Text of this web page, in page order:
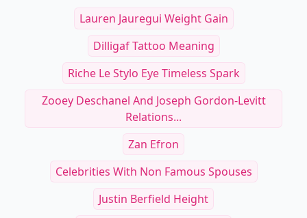
Lauren Jauregui Weight Gain
Dilligaf Tattoo Meaning
Riche Le Stylo Eye Timeless Spark
Zooey Deschanel And Joseph Gordon-Levitt
Relations...
Zan Efron
Celebrities With Non Famous Spouses
Justin Berfield Height